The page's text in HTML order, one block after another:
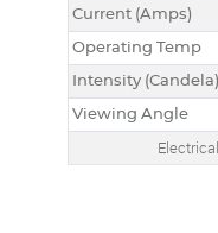
Current (Amps)
Operating Temp
Intensity (Candela)
Viewing Angle